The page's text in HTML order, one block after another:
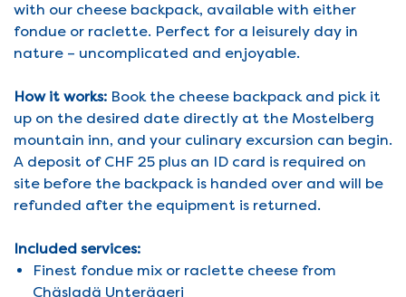
with our cheese backpack, available with either
fondue or raclette. Perfect for a leisurely day in
nature – uncomplicated and enjoyable.
How it works: Book the cheese backpack and pick it
up on the desired date directly at the Mostelberg
mountain inn, and your culinary excursion can begin.
A deposit of CHF 25 plus an ID card is required on
site before the backpack is handed over and will be
refunded after the equipment is returned.
Included services:
Finest fondue mix or raclette cheese from
Chäsladä Unterägeri